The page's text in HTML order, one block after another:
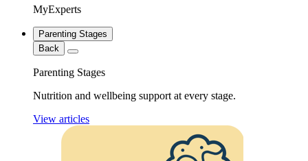
MyExperts
Parenting Stages
Back
Parenting Stages
Nutrition and wellbeing support at every stage.
View articles